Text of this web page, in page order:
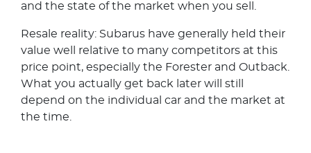
and the state of the market when you sell.
Resale reality: Subarus have generally held their
value well relative to many competitors at this
price point, especially the Forester and Outback.
What you actually get back later will still
depend on the individual car and the market at
the time.